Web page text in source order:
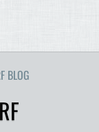
BLOG